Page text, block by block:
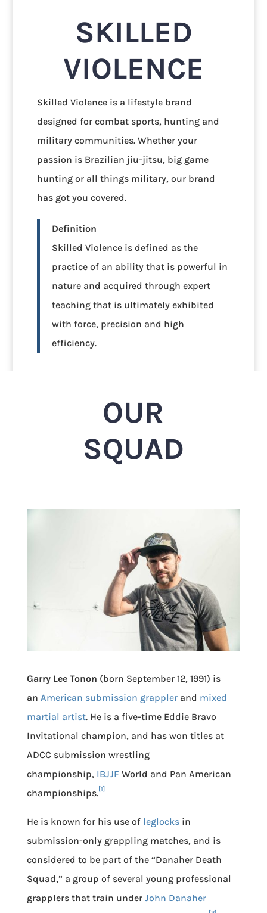
SKILLED
VIOLENCE
Skilled Violence is a lifestyle brand
designed for combat sports, hunting and
military communities. Whether your
passion is Brazilian jiu-jitsu, big game
hunting or all things military, our brand
has got you covered.
Definition
Skilled Violence is defined as the
practice of an ability that is powerful in
nature and acquired through expert
teaching that is ultimately exhibited
with force, precision and high
efficiency.
OUR
SQUAD
Garry Lee Tonon (born September 12, 1991) is
an American submission grapplerand mixed
martial artist. He is a five-time Eddie Bravo
Invitational champion, and has won titles at
ADCC submission wrestling
championship, IBJJF World and Pan American
championships.[1]
He is known for his use of leglocksin
submission-only grappling matches, and is
considered to be part of the “Danaher Death
Squad,” a group of several young professional
grapplers that train under John Danaher